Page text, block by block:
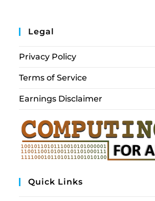
Legal
Privacy Policy
Terms of Service
Earnings Disclaimer
Quick Links